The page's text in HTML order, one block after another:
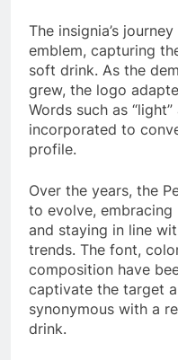
The insignia’s
emblem, capturing
soft drink. As the
grew, the logo
Words such as
incorporated to
profile.
Over the years, the
to evolve,
and staying in line
trends. The font,
composition have
captivate the target
synonymous with a
drink.